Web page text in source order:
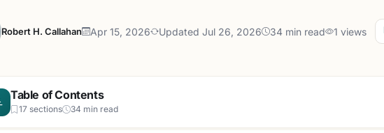
Robert H. Callahan Apr 15, 2026 Updated Jul 26, 2026 34 min read 1 views
Table of Contents
17 sections 34 min read